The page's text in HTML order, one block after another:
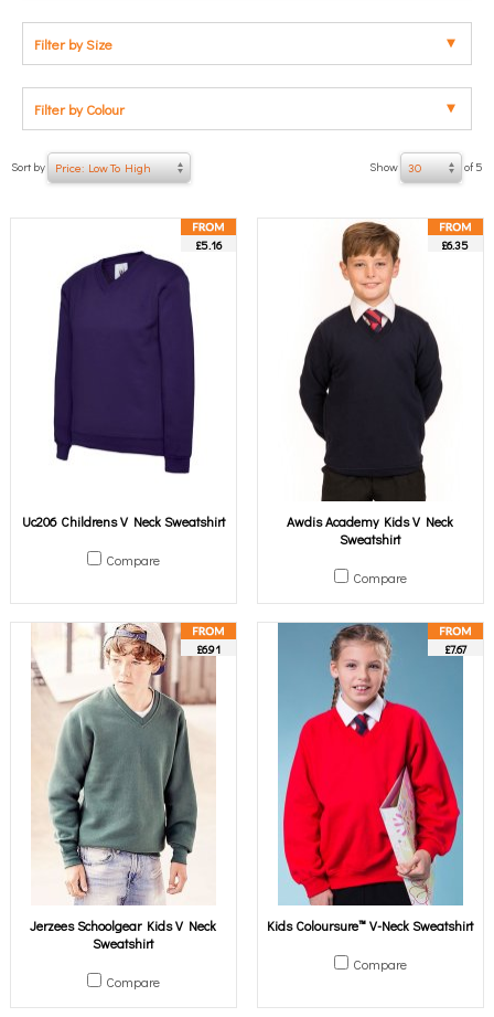
Filter by Size
Filter by Colour
Show 30 of 5
Sort by Price: Low To High
£5.16
Uc206 Childrens V Neck Sweatshirt
Compare
£6.35
Awdis Academy Kids V Neck
Sweatshirt
Compare
£6.91
Jerzees Schoolgear Kids V Neck
Sweatshirt
Compare
£7.67
Kids Coloursure™ V-Neck Sweatshirt
Compare